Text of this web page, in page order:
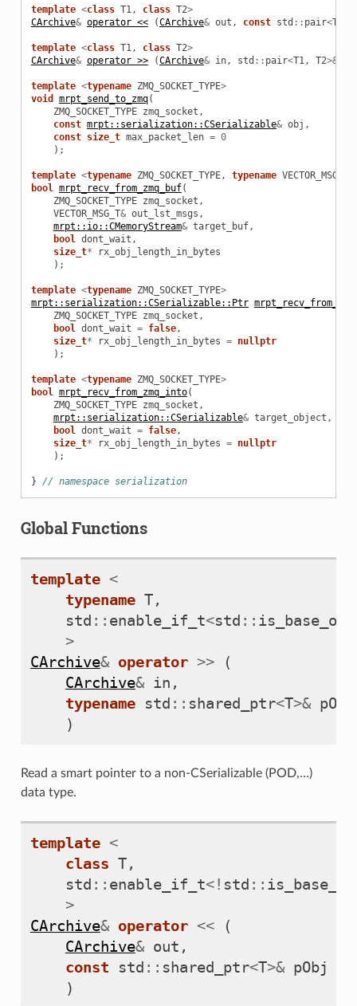
template <class T1, class T2>
CArchive& operator << (CArchive& out , const std :: pair<T1
template <class T1, class T2>
CArchive& operator >> (CArchive& in, std :: pair<T1, T2>&
template <typename ZMQ_SOCKET_TYPE>
void
mrpt_send_to_zmq(
ZMQ_SOCKET_TYPE zmq_socket ,
const mrpt::serialization::CSerializable& obj ,
const size_t max_packet_len = 0
);
template <typename ZMQ_SOCKET_TYPE, typename VECTOR_MSG_T
bool mrpt_recv_from_zmq_buf(
ZMQ_SOCKET_TYPE zmq_socket ,
VECTOR_MSG_T& out_lst_msgs ,
mrpt::io::CMemoryStream& target_buf,
bool dont_wait ,
size_t*
rx_obj_length_in_bytes
);
template <typename ZMQ_SOCKET_TYPE>
mrpt::serialization::CSerializable::Ptr mrpt_recv_from_zmq
ZMQ_SOCKET_TYPE zmq_socket ,
bool dont_wait = false,
size_t* rx_obj_length_in_bytes = nullptr
);
template <typename ZMQ_SOCKET_TYPE>
bool mrpt_recv_from_zmq_into(
ZMQ_SOCKET_TYPE zmq_socket ,
mrpt::serialization::CSerializable& target_object ,
bool dont_wait = false,
size_t* rx_obj_length_in_bytes = nullptr
);
} // namespace serialization
Global Functions
template <
typename T,
std :: enable_if_t<std ::
>
CArchive& operator >>
(
CArchive& in ,
typename std :: shared_ptr<T>& pObj
)
Read a smart pointer to a non-CSerializable (POD,…)
data type.
template <
class T,
std :: enable_if_t<! std ::
>
CArchive& operator <<
(
CArchive& out ,
const
std :: shared_ptr<T>& pObj
)